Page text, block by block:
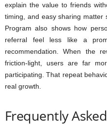
explain the value to friends
timing, and easy sharing matter
Program also shows how
referral feel less like a
recommendation. When the
friction-light, users are far
participating. That repeat
real growth.
Frequently